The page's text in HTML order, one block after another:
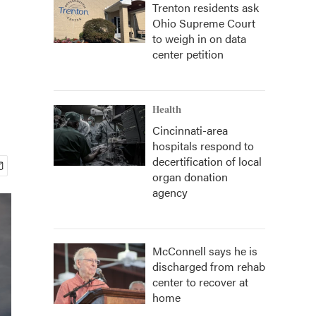
Trenton residents ask
Ohio Supreme Court
to weigh in on data
center petition
Health
Cincinnati-area
hospitals respond to
decertification of local
organ donation
agency
McConnell says he is
discharged from rehab
center to recover at
home